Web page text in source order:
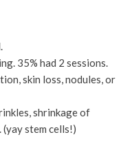
35% had 2 sessions.
skin loss, nodules, or
shrinkage of
stem cells!)